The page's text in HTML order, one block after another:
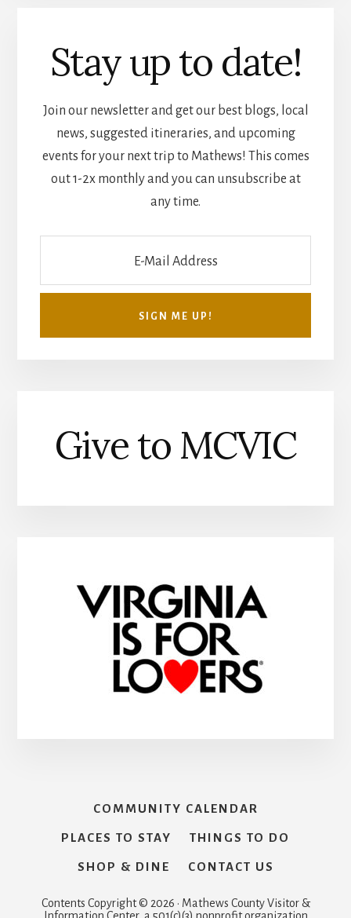
Stay up to date!
Join our newsletter and get our best blogs, local
news, suggested itineraries, and upcoming
events for your next trip to Mathews! This comes
out 1-2x monthly and you can unsubscribe at
any time.
Give to MCVIC
COMMUNITY CALENDAR
PLACES TO STAY THINGS TO DO
SHOP & DINE CONTACT US
Contents Copyright © 2026 · Mathews County Visitor &